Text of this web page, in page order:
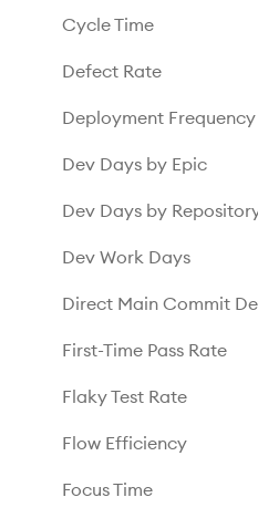
Cycle Time
Defect Rate
Deployment Frequency
Dev Days by Epic
Dev Days by
Dev Work Days
Direct Main Commit
First-Time Pass Rate
Flaky Test Rate
Flow Efficiency
Focus Time